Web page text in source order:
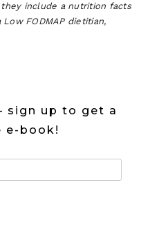
include a nutrition facts
FODMAP dietitian,
sign up to get a
e-book!